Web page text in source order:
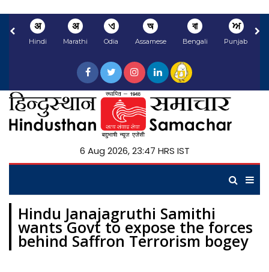
अ
Hindi
अ
Marathi
ଏ
Odia
অ
Assamese
বা
Bengali
ਅ
Punjabi
6 Aug 2026, 23:47 HRS IST
Hindu Janajagruthi Samithi
wants Govt to expose the forces
behind Saffron Terrorism bogey